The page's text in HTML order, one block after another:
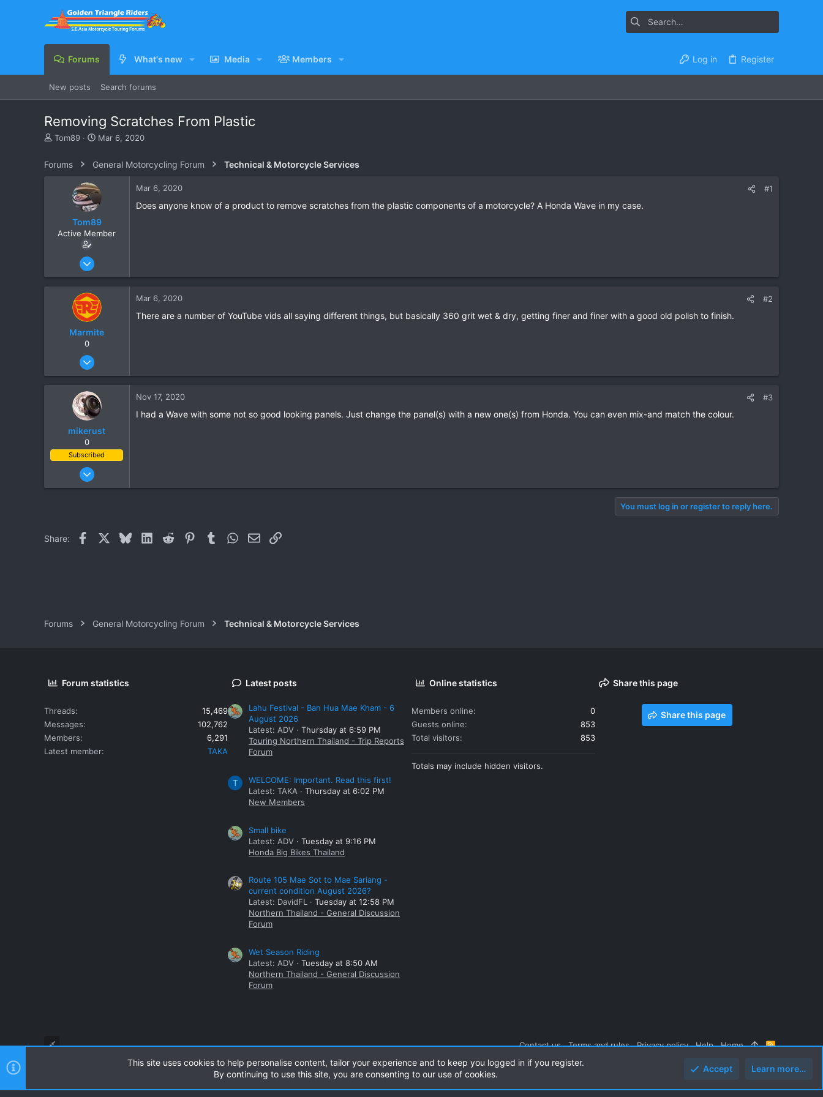
Forums What's new Media Members Log in Register
New posts Search forums
Removing Scratches From Plastic
T
e
Tom89
S
r
d
a
e
Mar 6, 2020
Forums General Motorcycling Forum Technical & Motorcycle Services
Tom89
Active Member
Nov 9, 2019
11
Mar 6, 2020 #1
Does anyone know of a product to remove scratches from the plastic components of a motorcycle? A Honda Wave in my case.
Marmite
0
Sep 13, 2010
64
Mar 6, 2020 #2
There are a number of YouTube vids all saying different things, but basically 360 grit wet & dry, getting finer and finer with a good old polish to finish.
mikerust
0
Subscribed
Nov 5, 2003
Nov 17, 2020 #3
I had a Wave with some not so good looking panels. Just change the panel(s) with a new one(s) from Honda. You can even mix-and match the colour.
You must log in or register to reply here.
Share: Facebook BlueskyLinkedIn
Reddit PinterestTumblrWhatsApp
EmailLink
Forums General Motorcycling Forum Technical & Motorcycle Services
Forum statistics
Threads
15,469
Messages
102,762
Members
6,291
Latest member
TAKA
Latest posts
Lahu Festival - Ban Hua Mae Kham - 6
August 2026
Latest: ADV
Thursday at 6:59 PM
Touring Northern Thailand - Trip Reports
Forum
T
WELCOME: Important. Read this first!
Latest: TAKA
Thursday at 6:02 PM
New Members
Small bike
Latest: ADV
Tuesday at 9:16 PM
Honda Big Bikes Thailand
Route 105 Mae Sot to Mae Sariang -
current condition August 2026?
Latest: DavidFL
Tuesday at 12:58 PM
Northern Thailand - General Discussion
Forum
Wet Season Riding
Latest: ADV
Tuesday at 8:50 AM
Northern Thailand - General Discussion
Forum
Online statistics
Members online
0
Guests online
853
Total visitors
853
Totals may include hidden visitors.
Share this page
Share this page
Contact us Terms and rules Privacy policy Help Home
R
This site uses cookies to help personalise content, tailor your experience and to keep you logged in if you register.
By continuing to use this site, you are consenting to our use of cookies.
Accept Learn more…